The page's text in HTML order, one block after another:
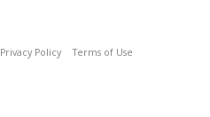
Privacy Policy Terms of Use